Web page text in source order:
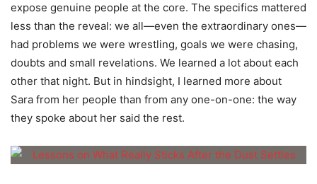
expose genuine people at the core. The specifics mattered
less than the reveal: we all—even the extraordinary ones—
had problems we were wrestling, goals we were chasing,
doubts and small revelations. We learned a lot about each
other that night. But in hindsight, I learned more about
Sara from her people than from any one-on-one: the way
they spoke about her said the rest.